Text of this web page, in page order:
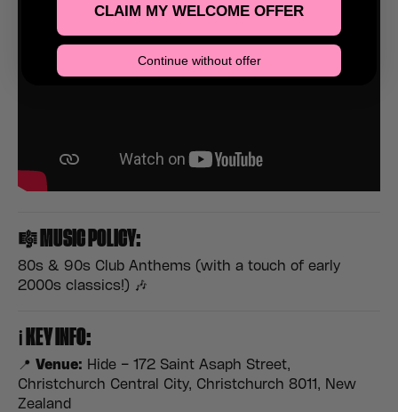
🎼 MUSIC POLICY:
80s & 90s Club Anthems (with a touch of early
2000s classics!) 🎶
ℹ️ KEY INFO:
📍 Venue: Hide – 172 Saint Asaph Street,
Christchurch Central City, Christchurch 8011, New
Zealand
CLAIM MY WELCOME OFFER
Continue without offer